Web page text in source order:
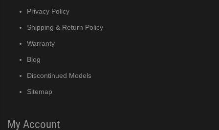
Privacy Policy
Shipping & Return Policy
Warranty
Blog
Discontinued Models
Sitemap
My Account